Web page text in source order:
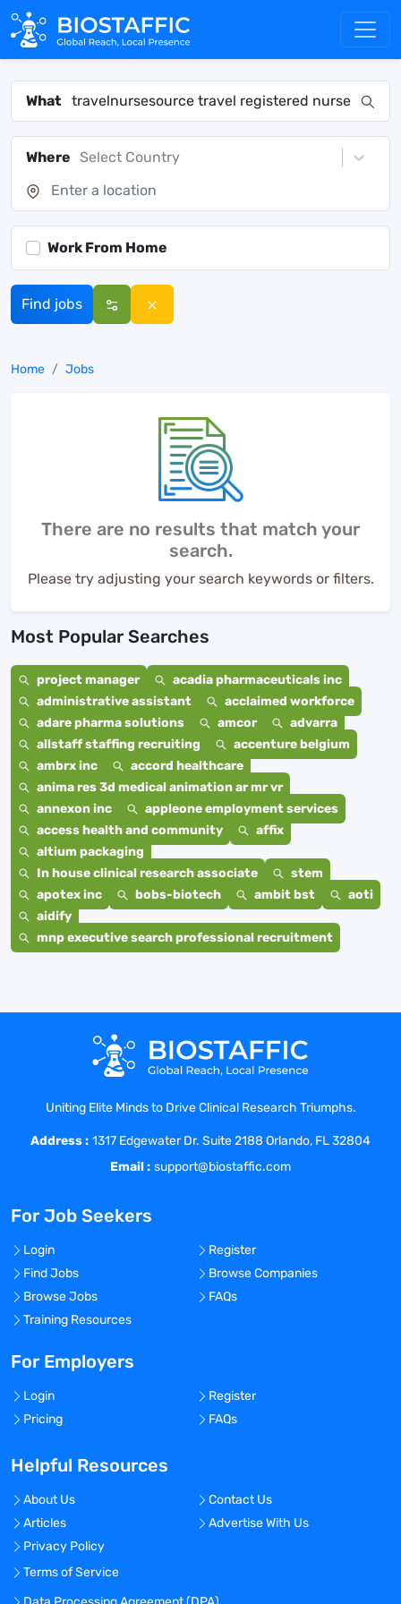
What
Where Select Country
Work From Home
Find jobs
Home Jobs
There are no results that match your
search.
Please try adjusting your search keywords or filters.
Most Popular Searches
project manager
acadia pharmaceuticals inc
administrative assistant
acclaimed workforce
adare pharma solutions
amcor
advarra
allstaff staffing recruiting
accenture belgium
ambrx inc
accord healthcare
anima res 3d medical animation ar mr vr
annexon inc
appleone employment services
access health and community
affix
altium packaging
In house clinical research associate
stem
apotex inc
bobs-biotech ambit bst
aoti
aidify
mnp executive search professional recruitment
Uniting Elite Minds to Drive Clinical Research Triumphs.
Address : 1317 Edgewater Dr. Suite 2188 Orlando, FL 32804
Email : support@biostaffic.com
For Job Seekers
Login
Register
Find Jobs
Browse Companies
Browse Jobs
FAQs
Training Resources
For Employers
Login
Register
Pricing
FAQs
Helpful Resources
About Us
Contact Us
Articles
Advertise With Us
Privacy Policy
Terms of Service